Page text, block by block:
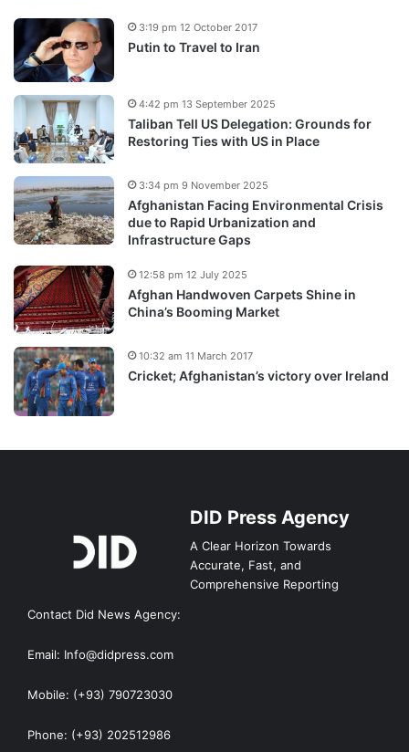
Putin to Travel to Iran
3:19 pm 12 October 2017
Taliban Tell US Delegation: Grounds for
Restoring Ties with US in Place
4:42 pm 13 September 2025
Afghanistan Facing Environmental Crisis
due to Rapid Urbanization and
Infrastructure Gaps
3:34 pm 9 November 2025
Afghan Handwoven Carpets Shine in
China’s Booming Market
12:58 pm 12 July 2025
Cricket; Afghanistan’s victory over Ireland
10:32 am 11 March 2017
DID Press Agency
A Clear Horizon Towards
Accurate, Fast, and
Comprehensive Reporting
Contact Did News Agency:
Email: Info@didpress.com
Mobile: (+93) 790723030
Phone: (+93) 202512986